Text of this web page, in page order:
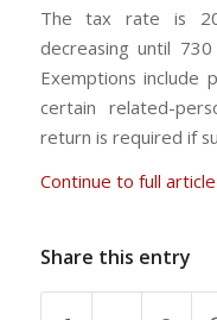
The tax rate is
decreasing until
Exemptions include
certain related-
return is required if
Continue to full article
Share this entry